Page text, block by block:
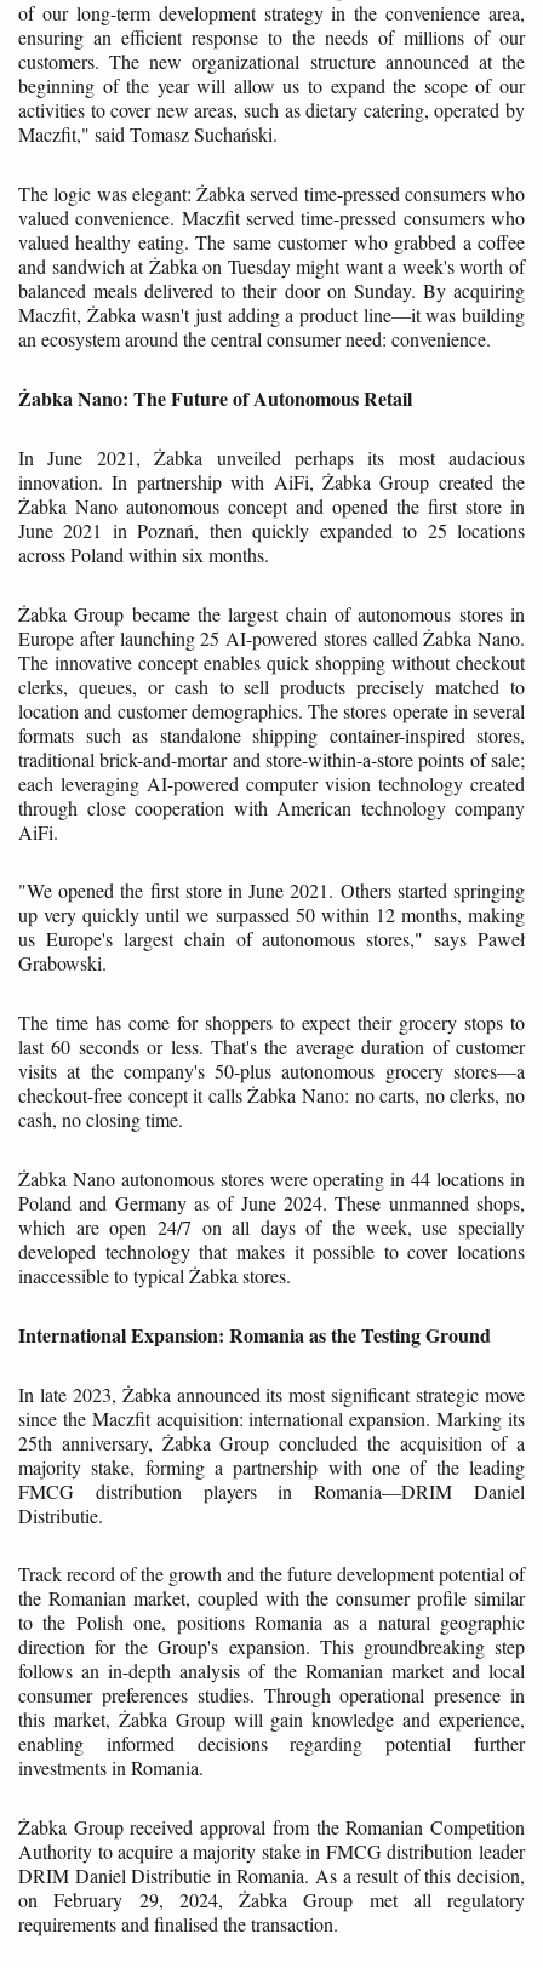
of our long-term development strategy in the convenience area,
ensuring an efficient response to the needs of millions of our
customers. The new organizational structure announced at the
beginning of the year will allow us to expand the scope of our
activities to cover new areas, such as dietary catering, operated by
Maczfit," said Tomasz Suchański.
The logic was elegant: Żabka served time-pressed consumers who
valued convenience. Maczfit served time-pressed consumers who
valued healthy eating. The same customer who grabbed a coffee
and sandwich at Żabka on Tuesday might want a week's worth of
balanced meals delivered to their door on Sunday. By acquiring
Maczfit, Żabka wasn't just adding a product line—it was building
an ecosystem around the central consumer need: convenience.
Żabka Nano: The Future of Autonomous Retail
In June 2021, Żabka unveiled perhaps its most audacious
innovation. In partnership with AiFi, Żabka Group created the
Żabka Nano autonomous concept and opened the first store in
June 2021 in Poznań, then quickly expanded to 25 locations
across Poland within six months.
Żabka Group became the largest chain of autonomous stores in
Europe after launching 25 AI-powered stores called Żabka Nano.
The innovative concept enables quick shopping without checkout
clerks, queues, or cash to sell products precisely matched to
location and customer demographics. The stores operate in several
formats such as standalone shipping container-inspired stores,
traditional brick-and-mortar and store-within-a-store points of sale;
each leveraging AI-powered computer vision technology created
through close cooperation with American technology company
AiFi.
"We opened the first store in June 2021. Others started springing
up very quickly until we surpassed 50 within 12 months, making
us Europe's largest chain of autonomous stores," says Paweł
Grabowski.
The time has come for shoppers to expect their grocery stops to
last 60 seconds or less. That's the average duration of customer
visits at the company's 50-plus autonomous grocery stores—a
checkout-free concept it calls Żabka Nano: no carts, no clerks, no
cash, no closing time.
Żabka Nano autonomous stores were operating in 44 locations in
Poland and Germany as of June 2024. These unmanned shops,
which are open 24/7 on all days of the week, use specially
developed technology that makes it possible to cover locations
inaccessible to typical Żabka stores.
International Expansion: Romania as the Testing Ground
In late 2023, Żabka announced its most significant strategic move
since the Maczfit acquisition: international expansion. Marking its
25th anniversary, Żabka Group concluded the acquisition of a
majority stake, forming a partnership with one of the leading
FMCG distribution players in Romania—DRIM Daniel
Distributie.
Track record of the growth and the future development potential of
the Romanian market, coupled with the consumer profile similar
to the Polish one, positions Romania as a natural geographic
direction for the Group's expansion. This groundbreaking step
follows an in-depth analysis of the Romanian market and local
consumer preferences studies. Through operational presence in
this market, Żabka Group will gain knowledge and experience,
enabling informed decisions regarding potential further
investments in Romania.
Żabka Group received approval from the Romanian Competition
Authority to acquire a majority stake in FMCG distribution leader
DRIM Daniel Distributie in Romania. As a result of this decision,
on February 29, 2024, Żabka Group met all regulatory
requirements and finalised the transaction.